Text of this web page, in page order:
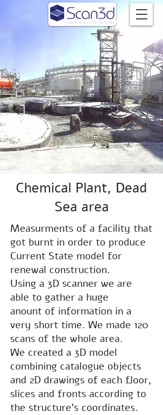
Chemical Plant, Dead
Sea area
Measurments of a facility that
got burnt in order to produce
Current State model for
renewal construction.
Using a 3D scanner we are
able to gather a huge
anount of information in a
very short time. We made 120
scans of the whole area.
We created a 3D model
combining catalogue objects
and 2D drawings of each floor,
slices and fronts according to
the structure's coordinates.